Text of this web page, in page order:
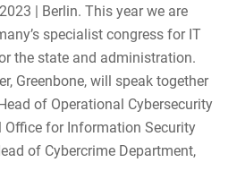
| Berlin. This year we are
specialist congress for IT
the state and administration.
Greenbone, will speak together
of Operational Cybersecurity
Office for Information Security
of Cybercrime Department,